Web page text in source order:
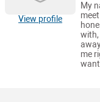
View profile
My
with,
me